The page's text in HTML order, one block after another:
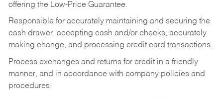
offering the Low-Price Guarantee.
Responsible for accurately maintaining and securing the
cash drawer, accepting cash and/or checks, accurately
making change, and processing credit card transactions.
Process exchanges and returns for credit in a friendly
manner, and in accordance with company policies and
procedures.